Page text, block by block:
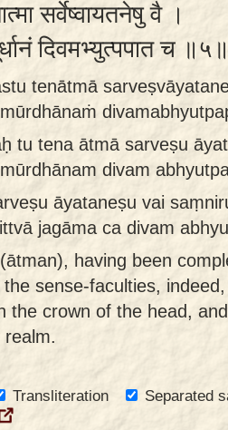
सर्वेष्वायतनेषु वै ।
दिवमभ्युत्पपात च ॥५॥
tenātmā
tu tena ātmā sarveṣu
divam
āyataneṣu vai
jagāma ca divam
having been
sense-faculties,
the crown of the head,
Transliteration Separated